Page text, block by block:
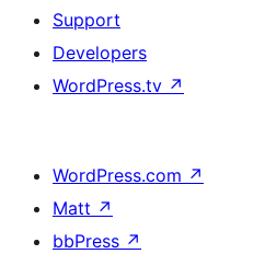
Support
Developers
WordPress.tv ↗
WordPress.com ↗
Matt ↗
bbPress ↗